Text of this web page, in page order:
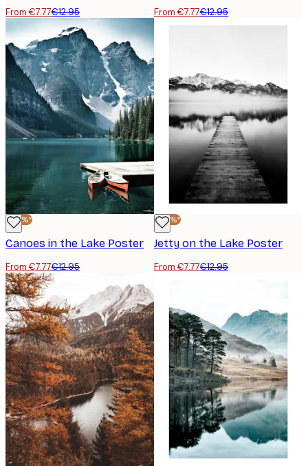
From €7.77€12.95 From €7.77€12.95
-40%*
Canoes in the Lake Poster
From €7.77€12.95
-40%*
Jetty on the Lake Poster
From €7.77€12.95